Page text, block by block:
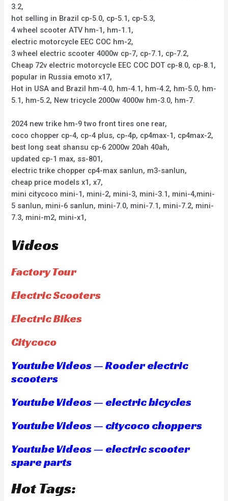
3.2,
hot selling in Brazil cp-5.0, cp-5.1, cp-5.3,
4 wheel scooter ATV hm-1, hm-1.1,
electric motorcycle EEC COC hm-2,
3 wheel electric scooter 4000w cp-7, cp-7.1, cp-7.2,
Cheap 72v electric motorcycle EEC COC DOT cp-8.0, cp-8.1,
popular in Russia emoto x17,
Hot in USA and Brazil hm-4.0, hm-4.1, hm-4.2, hm-5.0, hm-
5.1, hm-5.2, New tricycle 2000w 4000w hm-3.0, hm-7.
2024 new trike hm-9 two front tires one rear,
coco chopper cp-4, cp-4 plus, cp-4p, cp4max-1, cp4max-2,
best long seat shansu cp-6 2000w 20ah 40ah,
updated cp-1 max, ss-801,
electric trike chopper cp4-max sanlun, m3-sanlun,
cheap price models x1, x7,
mini citycoco mini-1, mini-2, mini-3, mini-3.1, mini-4,mini-
5 sanlun, mini-6 sanlun, mini-7.0, mini-7.1, mini-7.2, mini-
7.3, mini-m2, mini-x1,
Videos
Factory Tour
Electric Scooters
Electric Bikes
Citycoco
Youtube Videos — Rooder electric
scooters
Youtube Videos — electric bicycles
Youtube Videos — citycoco choppers
Youtube Videos — electric scooter
spare parts
Hot Tags: